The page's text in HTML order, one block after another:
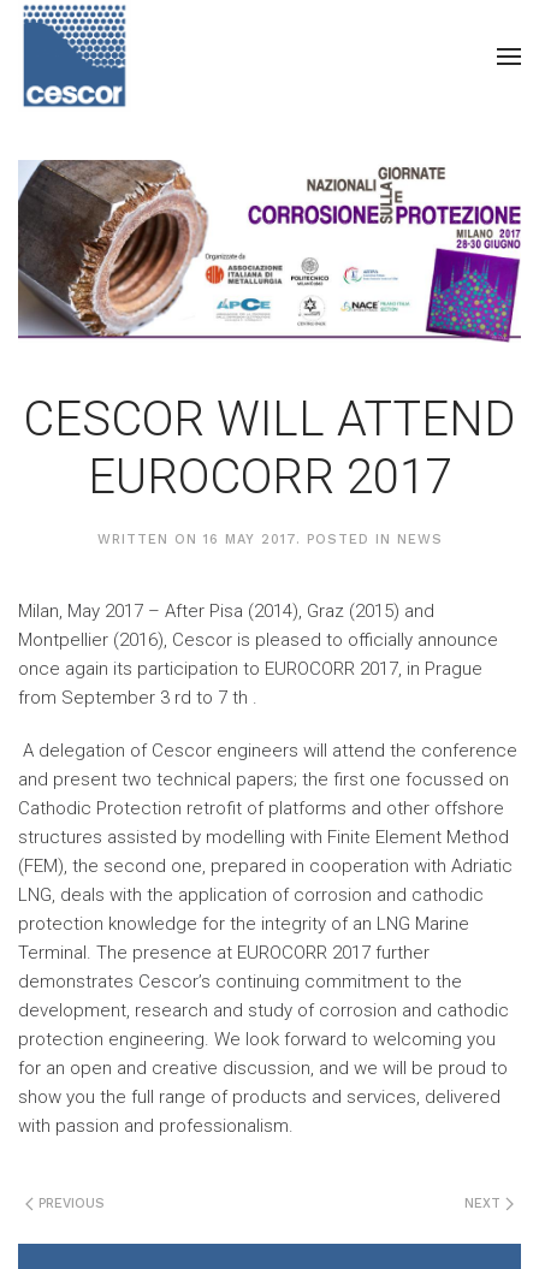
CESCOR WILL ATTEND
EUROCORR 2017
WRITTEN ON 16 MAY 2017. POSTED IN NEWS
Milan, May 2017 – After Pisa (2014), Graz (2015) and
Montpellier (2016), Cescor is pleased to officially announce
once again its participation to EUROCORR 2017, in Prague
from September 3 rd to 7 th .
A delegation of Cescor engineers will attend the conference
and present two technical papers; the first one focussed on
Cathodic Protection retrofit of platforms and other offshore
structures assisted by modelling with Finite Element Method
(FEM), the second one, prepared in cooperation with Adriatic
LNG, deals with the application of corrosion and cathodic
protection knowledge for the integrity of an LNG Marine
Terminal. The presence at EUROCORR 2017 further
demonstrates Cescor’s continuing commitment to the
development, research and study of corrosion and cathodic
protection engineering. We look forward to welcoming you
for an open and creative discussion, and we will be proud to
show you the full range of products and services, delivered
with passion and professionalism.
PREVIOUS NEXT